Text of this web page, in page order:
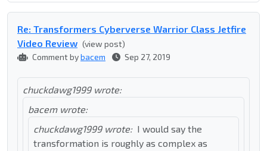
Re: Transformers Cyberverse Warrior Class Jetfire
Video Review (view post)
Comment bybacem Sep 27, 2019
chuckdawg1999 wrote:
bacem wrote:
chuckdawg1999 wrote: I would say the
transformation is roughly as complex as